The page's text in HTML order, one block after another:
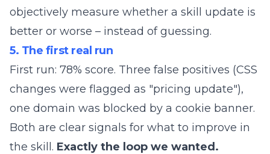
objectively measure whether a skill update is
better or worse – instead of guessing.
5. The first real run
First run: 78% score. Three false positives (CSS
changes were flagged as "pricing update"),
one domain was blocked by a cookie banner.
Both are clear signals for what to improve in
the skill. Exactly the loop we wanted.